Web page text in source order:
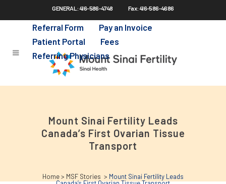
to
content
GENERAL: 416-586-4748 Fax: 416-586-4686
Referral Form
Pay an Invoice
Patient Portal
Fees
Referring Physicians
Mount Sinai Fertility Leads
Canada’s First Ovarian Tissue
Transport
Home> MSF Stories > Mount Sinai Fertility Leads